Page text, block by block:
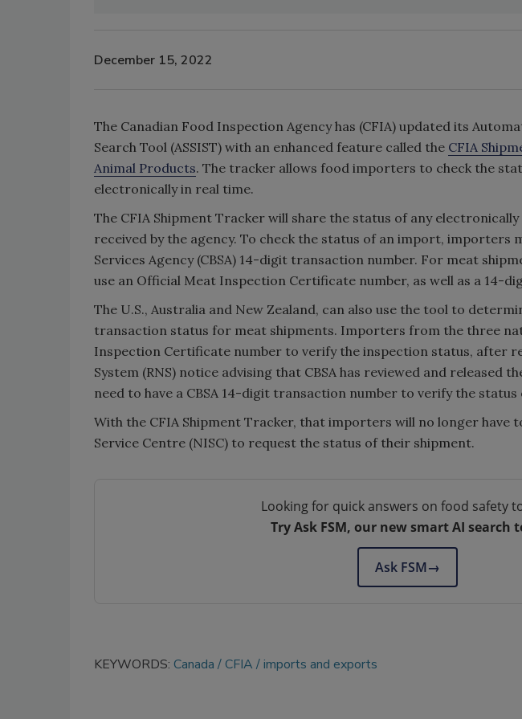
December 15, 2022
The Canadian Food Inspection Agency has (CFIA) updated its
Search Tool (ASSIST) with an enhanced feature called the CFIA
Animal Products. The tracker allows food importers to check the
electronically in real time.
The CFIA Shipment Tracker will share the status of any
received by the agency. To check the status of an import, importers
Services Agency (CBSA) 14-digit transaction number. For meat
use an Official Meat Inspection Certificate number, as well as a 14-
The U.S., Australia and New Zealand, can also use the tool to
transaction status for meat shipments. Importers from the three
Inspection Certificate number to verify the inspection status, after
System (RNS) notice advising that CBSA has reviewed and released
need to have a CBSA 14-digit transaction number to verify the
With the CFIA Shipment Tracker, that importers will no longer
Service Centre (NISC) to request the status of their shipment.
Looking for quick answers on food safety
Try Ask FSM, our new smart AI search
Ask FSM→
KEYWORDS: Canada CFIA imports and exports